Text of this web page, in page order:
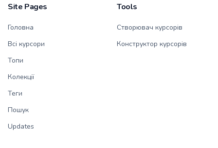
Site Pages
Головна
Всі курсори
Топи
Колекції
Теги
Пошук
Updates
Tools
Створювач курсорів
Конструктор курсорів